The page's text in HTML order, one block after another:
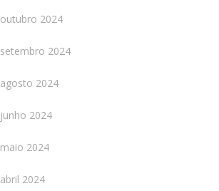
outubro 2024
setembro 2024
agosto 2024
junho 2024
maio 2024
abril 2024